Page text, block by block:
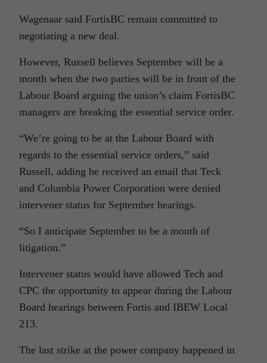
Wagenaar said FortisBC remain committed to
negotiating a new deal.
However, Russell believes September will be a
month when the two parties will be in front of the
Labour Board arguing the union’s claim FortisBC
managers are breaking the essential service order.
“We’re going to be at the Labour Board with
regards to the essential service orders,” said
Russell, adding he received an email that Teck
and Columbia Power Corporation were denied
intervener status for September hearings.
“So I anticipate September to be a month of
litigation.”
Intervener status would have allowed Tech and
CPC the opportunity to appear during the Labour
Board hearings between Fortis and IBEW Local
213.
The last strike at the power company happened in